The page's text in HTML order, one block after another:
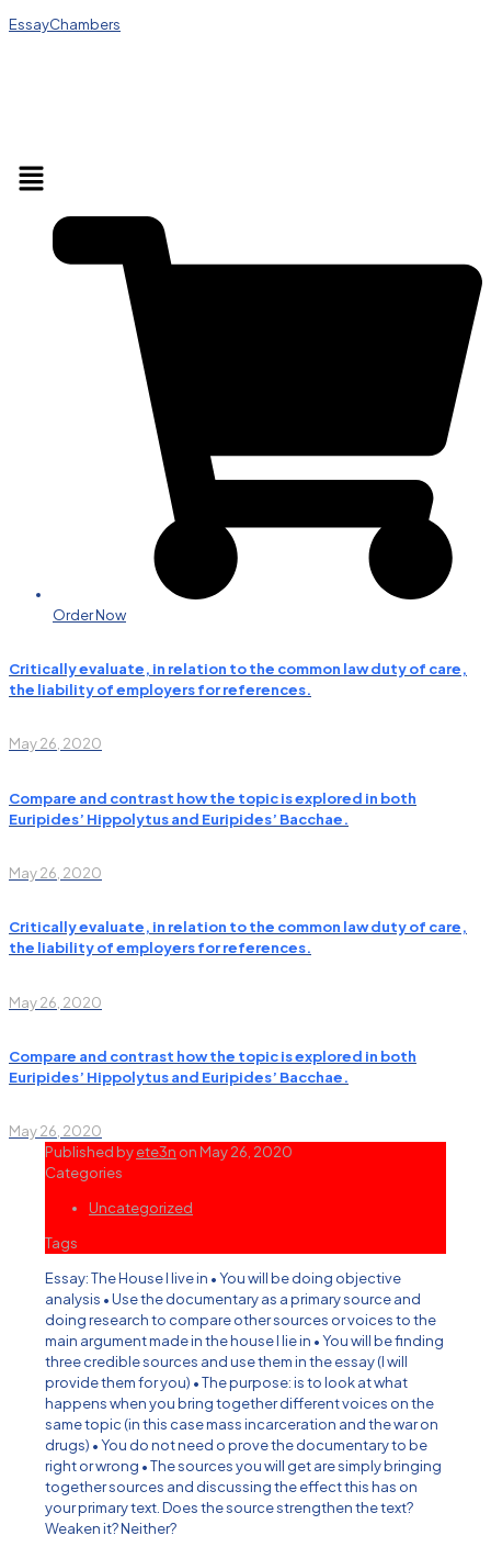
EssayChambers
Menu
Order Now
Critically evaluate, in relation to the common law duty of care,
the liability of employers for references.
May 26, 2020
Compare and contrast how the topic is explored in both
Euripides’ Hippolytus and Euripides’ Bacchae.
May 26, 2020
Critically evaluate, in relation to the common law duty of care,
the liability of employers for references.
May 26, 2020
Compare and contrast how the topic is explored in both
Euripides’ Hippolytus and Euripides’ Bacchae.
May 26, 2020
Published byete3n on May 26, 2020
Categories
Uncategorized
Tags
Essay: The House I live in • You will be doing objective
analysis • Use the documentary as a primary source and
doing research to compare other sources or voices to the
main argument made in the house I lie in • You will be finding
three credible sources and use them in the essay (I will
provide them for you) • The purpose: is to look at what
happens when you bring together different voices on the
same topic (in this case mass incarceration and the war on
drugs) • You do not need o prove the documentary to be
right or wrong • The sources you will get are simply bringing
together sources and discussing the effect this has on
your primary text. Does the source strengthen the text?
Weaken it? Neither?